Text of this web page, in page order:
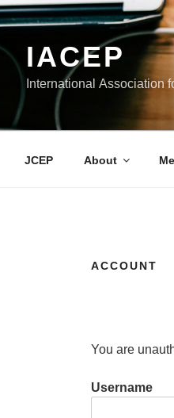
IACEP
International Association
JCEP About
ACCOUNT
You are
Username